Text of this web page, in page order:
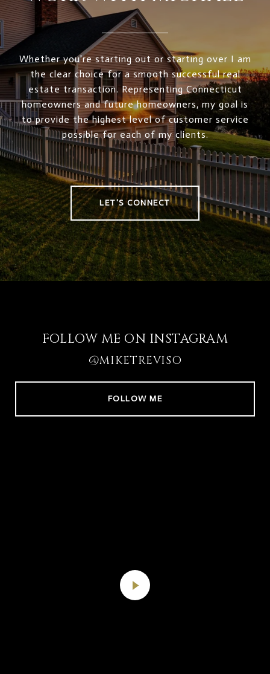
Whether you're starting out or starting over I am
the clear choice for a smooth successful real
estate transaction. Representing Connecticut
homeowners and future homeowners, my goal is
to provide the highest level of customer service
possible for each of my clients.
LET'S CONNECT
FOLLOW ME ON INSTAGRAM
@MIKETREVISO
FOLLOW ME